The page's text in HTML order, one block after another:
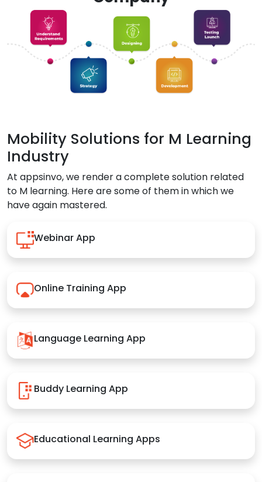
Mobility Solutions for M Learning
Industry
At appsinvo, we render a complete solution related
to M learning. Here are some of them in which we
have again mastered.
Webinar App
Online Training App
Language Learning App
Buddy Learning App
Educational Learning Apps